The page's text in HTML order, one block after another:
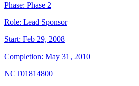
Phase: Phase 2
Role: Lead Sponsor
Start: Feb 29, 2008
Completion: May 31, 2010
NCT01814800